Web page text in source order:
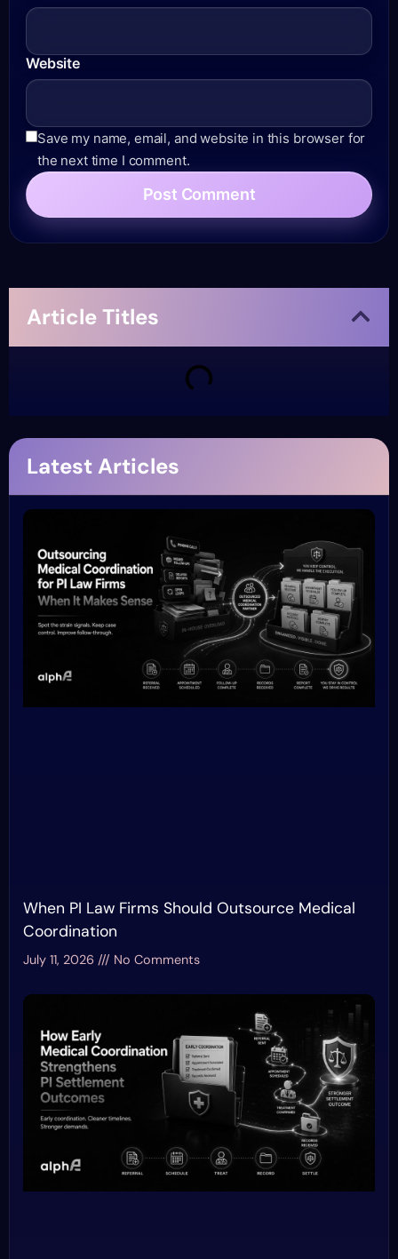
Website
Save my name, email, and website in this browser for
the next time I comment.
Article Titles
Latest Articles
When PI Law Firms Should Outsource Medical
Coordination
July 11, 2026 No Comments